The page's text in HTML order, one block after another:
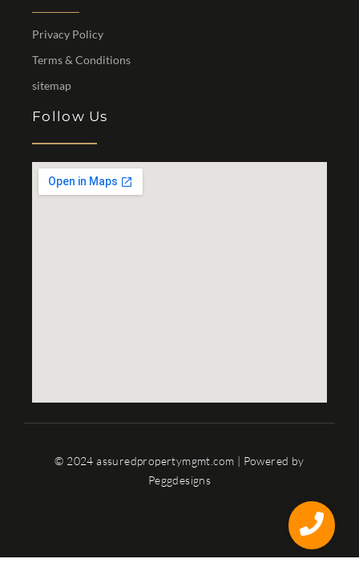
Privacy Policy
Terms & Conditions
sitemap
Follow Us
© 2024 assuredpropertymgmt.com | Powered by
Peggdesigns